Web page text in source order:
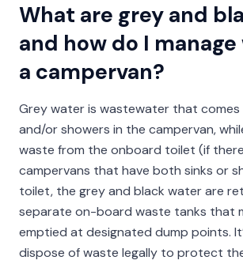
What are grey and
and how do I
a campervan?
Grey water is wastewater that comes
and/or showers in the campervan,
waste from the onboard toilet (if there
campervans that have both sinks or
toilet, the grey and black water are
separate on-board waste tanks that
emptied at designated dump points.
dispose of waste legally to protect